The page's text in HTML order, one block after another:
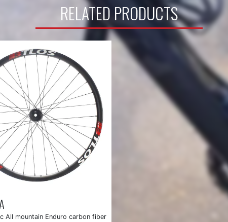
RELATED PRODUCTS
All mountain Enduro carbon fiber